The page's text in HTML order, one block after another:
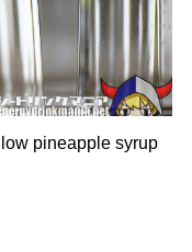
pineapple syrup